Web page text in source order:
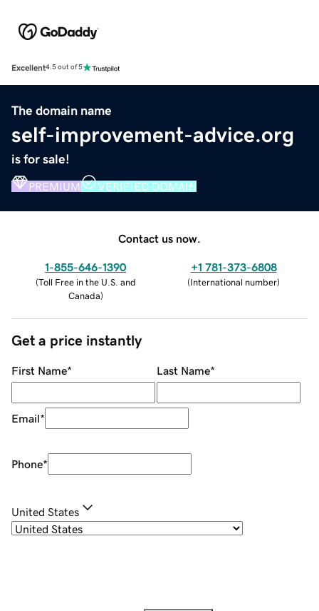
Excellent4.5 out of 5
The domain name
self-improvement-advice.org
is for sale!
PREMIUM VERIFIED DOMAIN
Contact us now.
1-855-646-1390
(Toll Free in the U.S. and
Canada)
+1 781-373-6808
(International number)
Get a price instantly
First Name* Last Name*
Email*
Phone*
United States